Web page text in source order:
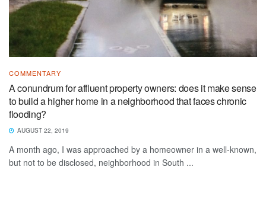
COMMENTARY
A conundrum for affluent property owners: does it make sense
to build a higher home in a neighborhood that faces chronic
flooding?
AUGUST 22, 2019
A month ago, I was approached by a homeowner in a well-known,
but not to be disclosed, neighborhood in South ...